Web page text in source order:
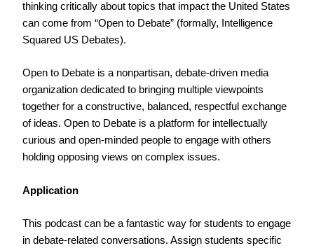
thinking critically about topics that impact the United States
can come from “Open to Debate” (formally, Intelligence
Squared US Debates).
Open to Debate is a nonpartisan, debate-driven media
organization dedicated to bringing multiple viewpoints
together for a constructive, balanced, respectful exchange
of ideas. Open to Debate is a platform for intellectually
curious and open-minded people to engage with others
holding opposing views on complex issues.
Application
This podcast can be a fantastic way for students to engage
in debate-related conversations. Assign students specific